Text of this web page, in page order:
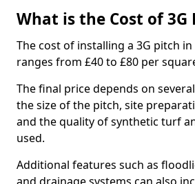
What is the Cost of 3G
The cost of installing a 3G pitch
ranges from £40 to £80 per
The final price depends on
the size of the pitch, site
and the quality of synthetic turf
used.
Additional features such as